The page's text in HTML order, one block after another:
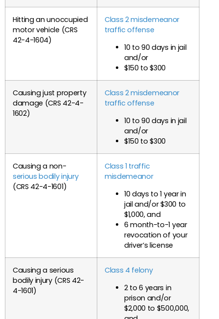
Hitting an unoccupied
motor vehicle (CRS
42-4-1604)
Class 2 misdemeanor
traffic offense
10 to 90 days in jail
and/or
$150 to $300
Causing just property
damage (CRS 42-4-
1602)
Class 2 misdemeanor
traffic offense
10 to 90 days in jail
and/or
$150 to $300
Causing a non-
serious bodily injury
(CRS 42-4-1601)
Class 1 traffic
misdemeanor
10 days to 1 year in
jail and/or $300 to
$1,000, and
6 month-to-1 year
revocation of your
driver’s license
Causing a serious
bodily injury (CRS 42-
4-1601)
Class 4 felony
2 to 6 years in
prison and/or
$2,000 to $500,000,